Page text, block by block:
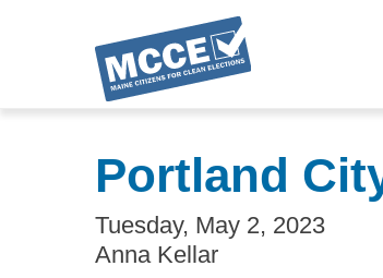
Portland
Tuesday, May 2, 2023
Anna Kellar